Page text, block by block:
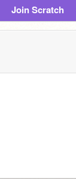
Join Scratch